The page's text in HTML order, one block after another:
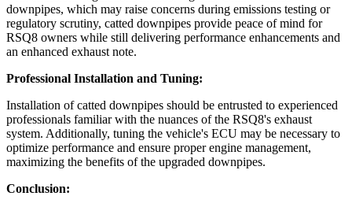
downpipes, which may raise concerns during emissions testing or
regulatory scrutiny, catted downpipes provide peace of mind for
RSQ8 owners while still delivering performance enhancements and
an enhanced exhaust note.
Professional Installation and Tuning:
Installation of catted downpipes should be entrusted to experienced
professionals familiar with the nuances of the RSQ8's exhaust
system. Additionally, tuning the vehicle's ECU may be necessary to
optimize performance and ensure proper engine management,
maximizing the benefits of the upgraded downpipes.
Conclusion: